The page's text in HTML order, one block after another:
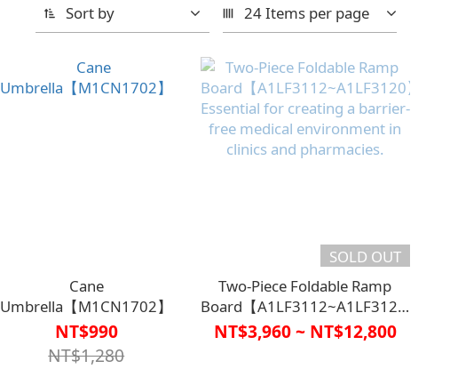
Sort by 24 Items per page
Cane
Umbrella【M1CN1702】
NT$990
NT$1,280
SOLD OUT
Two-Piece Foldable Ramp
Board【A1LF3112~A1LF3120】
Essential for creating a barrier-
free medical environment in
NT$3,960 ~ NT$12,800